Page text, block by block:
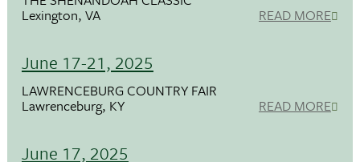
Lexington, VA READ MORE
June 17-21, 2025
LAWRENCEBURG COUNTRY FAIR
Lawrenceburg, KY READ MORE
June 17, 2025